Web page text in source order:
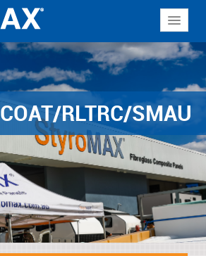
COAT/RLTRC/SMAU